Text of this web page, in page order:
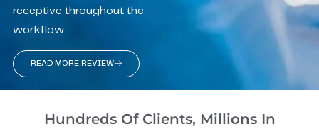
receptive throughout the
workflow.
READ MORE REVIEW
Hundreds Of Clients, Millions In